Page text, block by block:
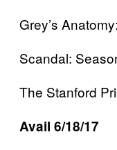
Grey’s
Scandal:
The Stanford
Avail 6/18/17